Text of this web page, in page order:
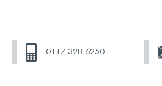
0117 328 6250